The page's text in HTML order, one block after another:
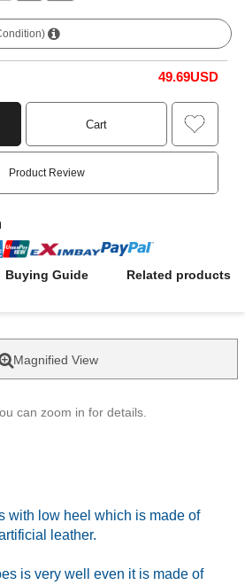
49.69USD
Cart
Product Review
Buying Guide Related products
Magnified View
can zoom in for details.
with low heel which is made of
leather.
is very well even it is made of